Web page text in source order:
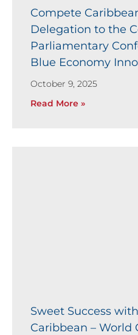
Compete
Delegation to the
Parliamentary
Blue Economy
October 9, 2025
Read More »
Sweet Success
Caribbean – World